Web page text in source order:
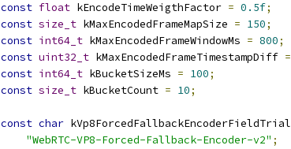
const float kEncodeTimeWeigthFactor = 0.5f;
const size_t kMaxEncodedFrameMapSize = 150;
const int64_t kMaxEncodedFrameWindowMs = 800;
const uint32_t kMaxEncodedFrameTimestampDiff =
const int64_t kBucketSizeMs = 100;
const size_t kBucketCount = 10;
const char kVp8ForcedFallbackEncoderFieldTrial
"WebRTC-VP8-Forced-Fallback-Encoder-v2" ;